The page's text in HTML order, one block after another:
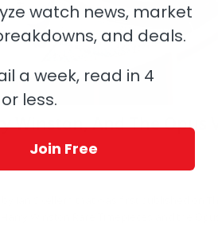
And The Opus
Ian Skellern that was first published on
Winston Rare Timepieces and the
watch news, market
and deals.
a week, read in 4
less.
Join Free